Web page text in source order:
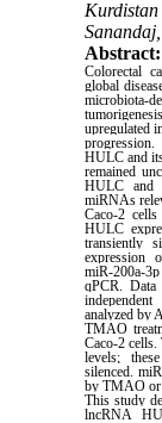
Kurdistan
Abstract:
Colorectal
global
upregulated
HULC and
remained
HULC and
miRNAs
Caco-2
HULC
transiently
expression
miR-200a-
qPCR.
analyzed by
TMAO
Caco-2
levels;
silenced.
by TMAO
This study
lncRNA